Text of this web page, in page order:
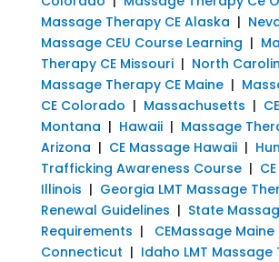
Massage Therapy CE Alaska |
Massage CEU Course Learning |
Therapy CE Missouri| North
Massage Therapy CE Maine|
CE Colorado | Massachusetts |
Montana | Hawaii| Massage
Arizona | CE Massage Hawaii|
Trafficking Awareness Course|
Illinois | Georgia LMT Massage
Renewal Guidelines | State
Requirements | CEMassage Maine
Connecticut | Idaho LMT Massage